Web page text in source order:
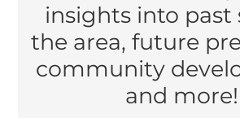
insights into past
the area, future
community
and more!